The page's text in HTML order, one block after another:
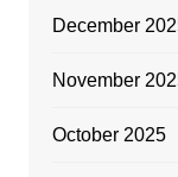
December
November
October 2025